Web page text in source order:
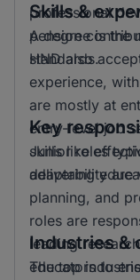
professional
pension
standards.
Skills &
A degree is the
HND also
experience,
are mostly at
entry-level job
skills like
adaptability are
Key
Junior roles
delivering
planning, and
roles are
leading
educators to
Industries &
The top